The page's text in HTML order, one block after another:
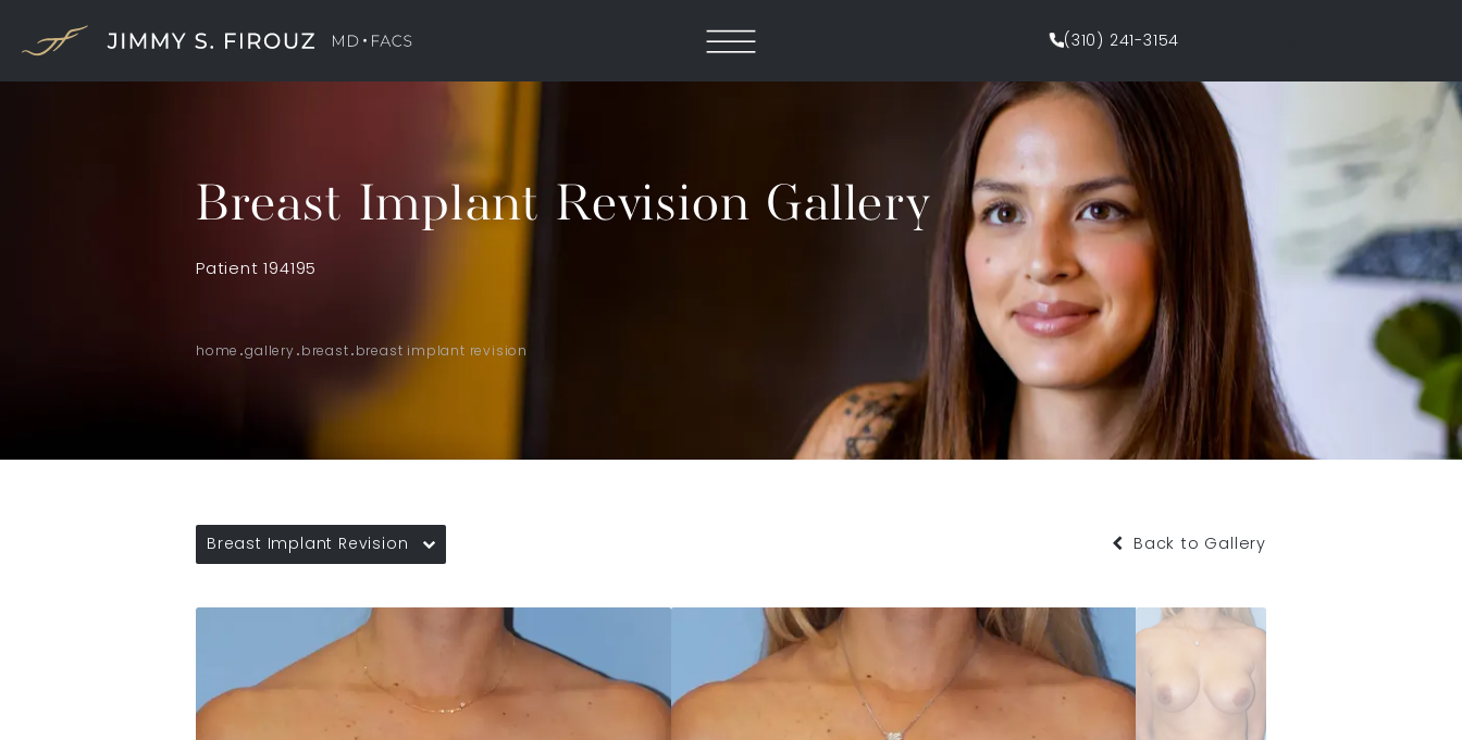
(310) 241-3154
Breast Implant Revision Gallery
Patient 194195
home gallery breast breast implant revision
Breast Implant Revision Back to Gallery